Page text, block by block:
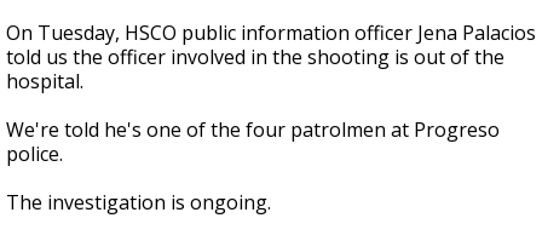
On Tuesday, HSCO public information officer Jena Palacios
told us the officer involved in the shooting is out of the
hospital.
We're told he's one of the four patrolmen at Progreso
police.
The investigation is ongoing.